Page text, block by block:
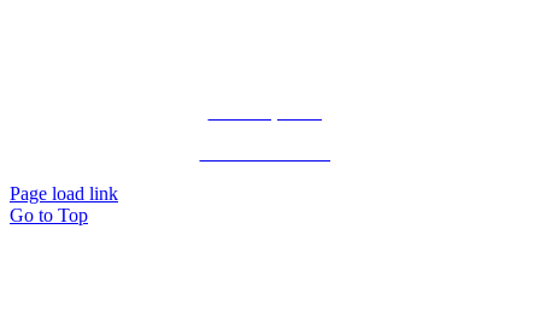
Page load link
Go to Top